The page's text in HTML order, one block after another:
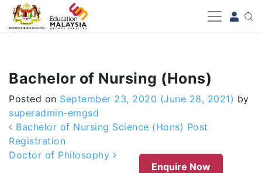
-->
Bachelor of Nursing (Hons)
Posted on September 23, 2020 (June 28, 2021) by
superadmin-emgsd
Post navigation
Bachelor of Nursing Science (Hons) Post
Registration
Doctor of Philosophy
Enquire Now